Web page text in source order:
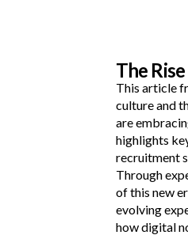
The
This article
culture and
are
highlights
recruitment
Through
of this new
evolving
how digital